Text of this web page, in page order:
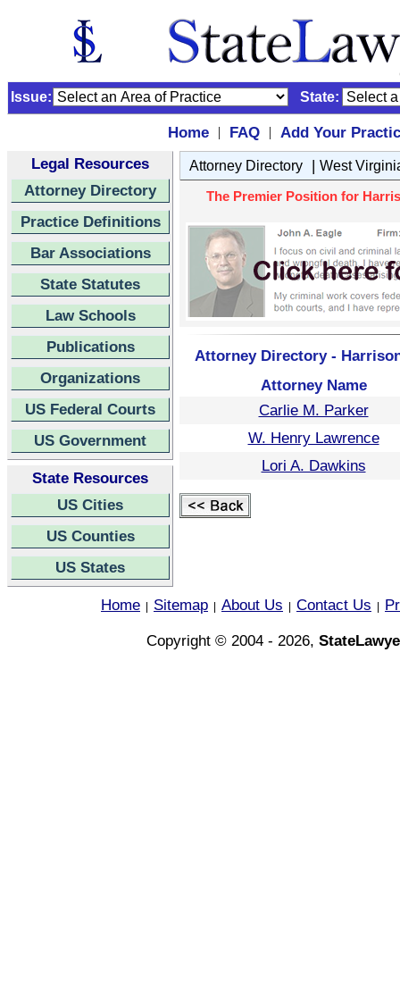
Issue: State:
Home | FAQ |
Add Your
Legal Resources
Attorney Directory
Practice Definitions
Bar Associations
State Statutes
Law Schools
Publications
Organizations
US Federal Courts
US Government
State Resources
US Cities
US Counties
US States
Attorney Directory | West
The Premier Position for
Attorney Directory -
Attorney Name
Carlie M. Parker
W. Henry Lawrence
Lori A. Dawkins
Home Sitemap About Us Contact Us
Copyright © 2004 - 2026,